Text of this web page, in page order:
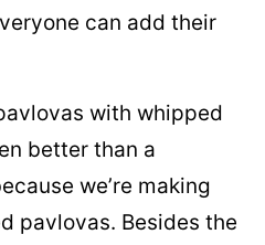
can add their
with whipped
better than a
we’re making
pavlovas. Besides the